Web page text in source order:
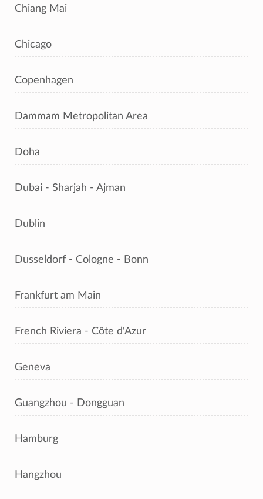
Chiang Mai
Chicago
Copenhagen
Dammam Metropolitan Area
Doha
Dubai - Sharjah - Ajman
Dublin
Dusseldorf - Cologne - Bonn
Frankfurt am Main
French Riviera - Côte d'Azur
Geneva
Guangzhou - Dongguan
Hamburg
Hangzhou